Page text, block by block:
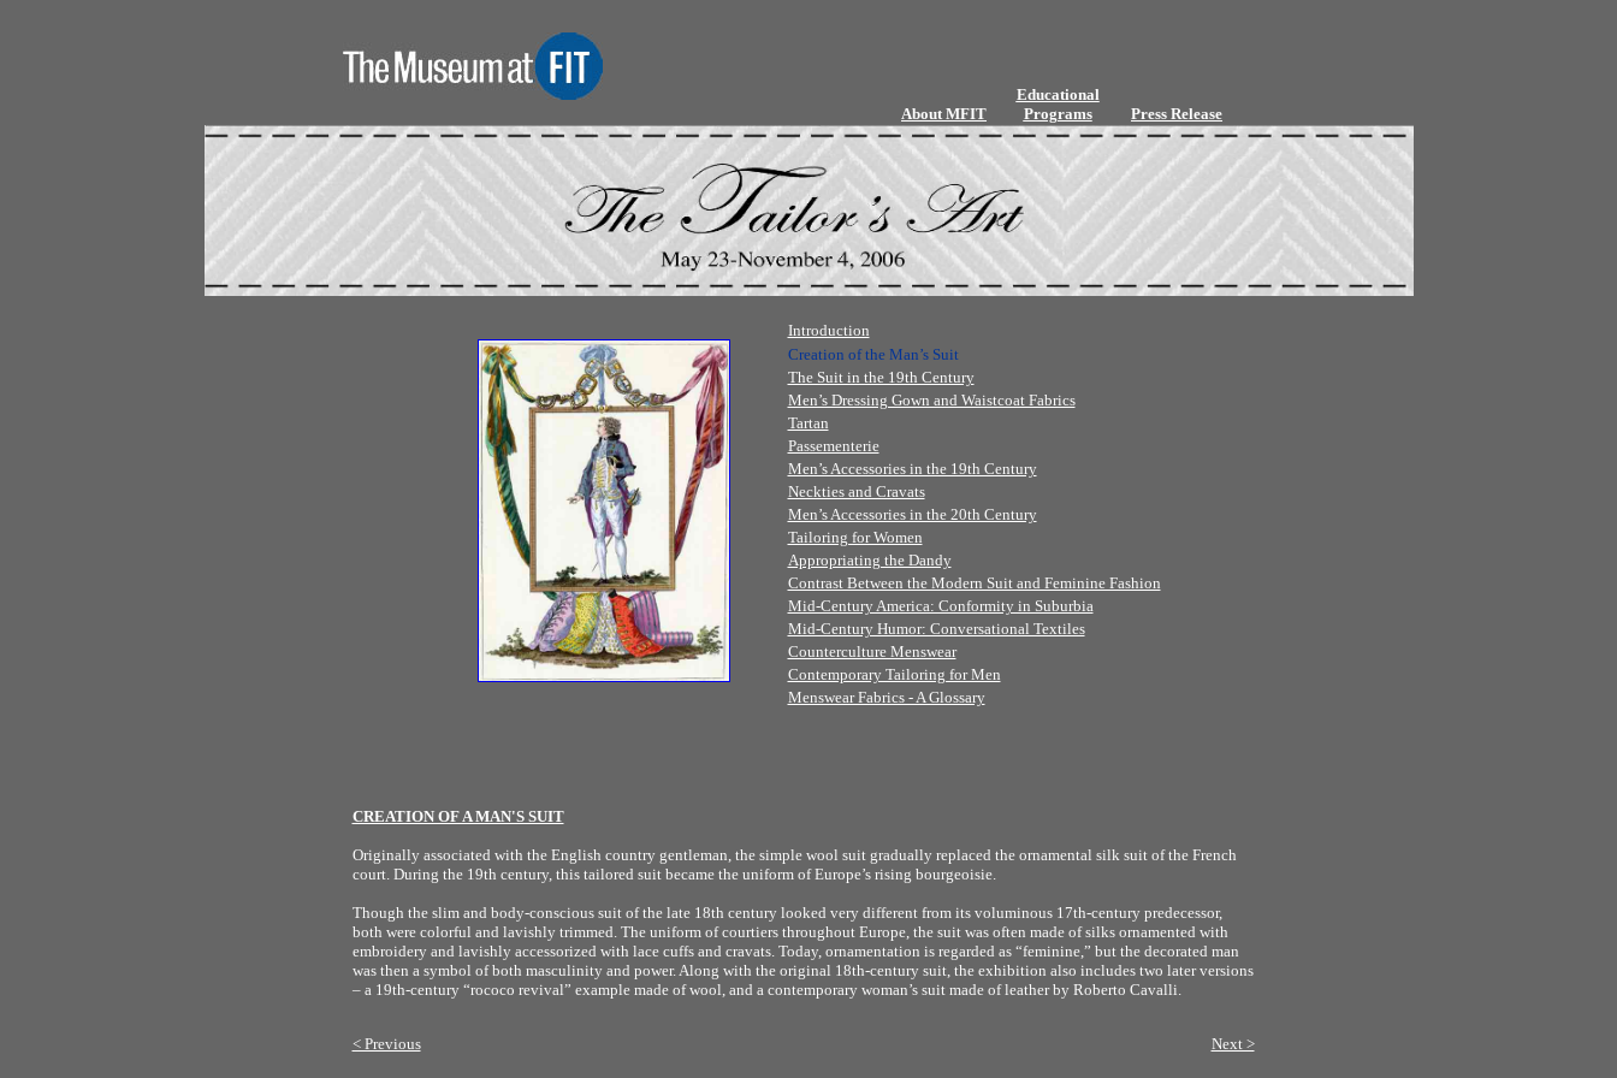
About MFIT
Educational
Programs
Press Release
Introduction
Creation of the Man’s Suit
The Suit in the 19th Century
Men’s Dressing Gown and Waistcoat Fabrics
Tartan
Passementerie
Men’s Accessories in the 19th Century
Neckties and Cravats
Men’s Accessories in the 20th Century
Tailoring for Women
Appropriating the Dandy
Contrast Between the Modern Suit and Feminine Fashion
Mid-Century America: Conformity in Suburbia
Mid-Century Humor: Conversational Textiles
Counterculture Menswear
Contemporary Tailoring for Men
Menswear Fabrics - A Glossary
CREATION OF A MAN'S SUIT
Originally associated with the English country gentleman, the simple wool suit gradually replaced the ornamental silk suit of the French
court. During the 19th century, this tailored suit became the uniform of Europe’s rising bourgeoisie.
Though the slim and body-conscious suit of the late 18th century looked very different from its voluminous 17th-century predecessor,
both were colorful and lavishly trimmed. The uniform of courtiers throughout Europe, the suit was often made of silks ornamented with
embroidery and lavishly accessorized with lace cuffs and cravats. Today, ornamentation is regarded as “feminine,” but the decorated man
was then a symbol of both masculinity and power. Along with the original 18th-century suit, the exhibition also includes two later versions
– a 19th-century “rococo revival” example made of wool, and a contemporary woman’s suit made of leather by Roberto Cavalli.
< Previous Next >